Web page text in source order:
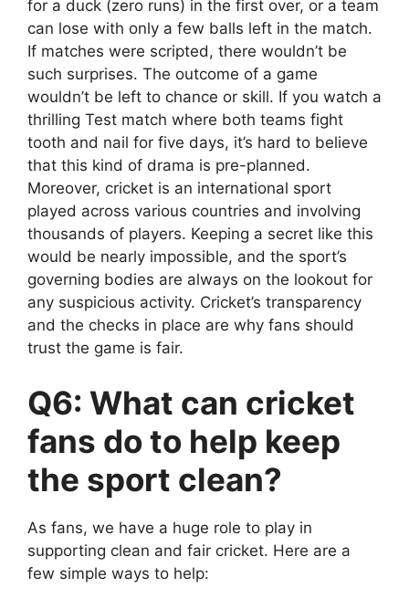
for a duck (zero runs) in the first over, or a team
can lose with only a few balls left in the match.
If matches were scripted, there wouldn’t be
such surprises. The outcome of a game
wouldn’t be left to chance or skill. If you watch a
thrilling Test match where both teams fight
tooth and nail for five days, it’s hard to believe
that this kind of drama is pre-planned.
Moreover, cricket is an international sport
played across various countries and involving
thousands of players. Keeping a secret like this
would be nearly impossible, and the sport’s
governing bodies are always on the lookout for
any suspicious activity. Cricket’s transparency
and the checks in place are why fans should
trust the game is fair.
Q6: What can cricket
fans do to help keep
the sport clean?
As fans, we have a huge role to play in
supporting clean and fair cricket. Here are a
few simple ways to help: